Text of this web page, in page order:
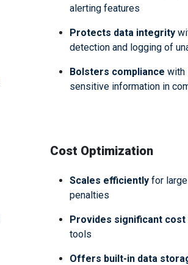
alerting features
Protects data integrity
detection and logging of
Bolsters compliance with
sensitive information in
Cost Optimization
Scales efficiently for
penalties
Provides significant cost
tools
Offers built-in data